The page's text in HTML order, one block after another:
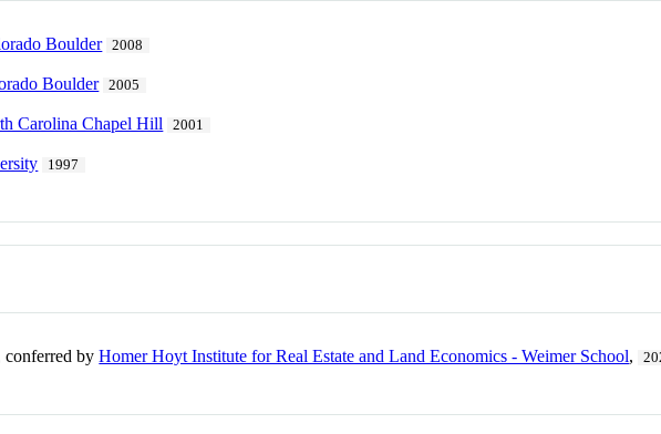
Boulder 2008
Boulder 2005
Carolina Chapel Hill 2001
1997
conferred byHomer Hoyt Institute for Real Estate and Land Economics - Weimer School,